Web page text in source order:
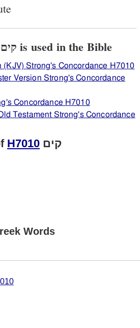
View how H7010 קים is used in the Bible
(KJV) Strong's Concordance H7010
Version Strong's Concordance
Concordance H7010
Testament Strong's Concordance
H7010 קים
Words